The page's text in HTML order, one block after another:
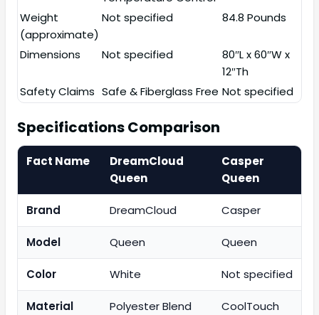
Weight
(approximate)
Not specified 84.8 Pounds
Dimensions Not specified
80″L x 60″W x
12″Th
Safety Claims Safe & Fiberglass Free Not specified
Specifications Comparison
Fact Name
DreamCloud
Queen
Casper
Queen
Brand DreamCloud Casper
Model Queen Queen
Color White Not specified
Material Polyester Blend
CoolTouch